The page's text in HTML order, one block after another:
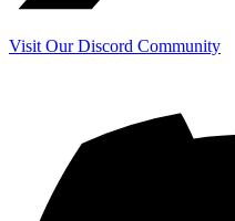
Visit Our Discord Community